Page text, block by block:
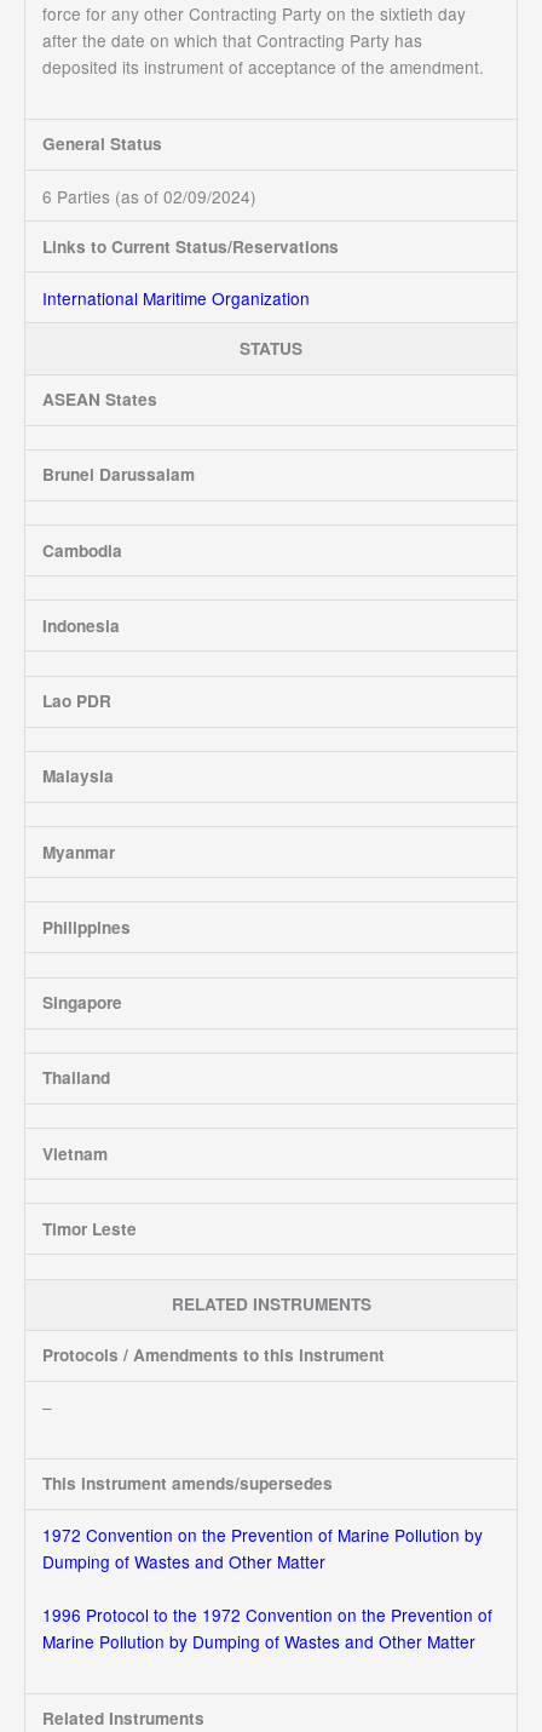
force for any other Contracting Party on the sixtieth day
after the date on which that Contracting Party has
deposited its instrument of acceptance of the amendment.
General Status
6 Parties (as of 02/09/2024)
Links to Current Status/Reservations
International Maritime Organization
STATUS
ASEAN States
Brunei Darussalam
Cambodia
Indonesia
Lao PDR
Malaysia
Myanmar
Philippines
Singapore
Thailand
Vietnam
Timor Leste
RELATED INSTRUMENTS
Protocols / Amendments to this instrument
–
This instrument amends/supersedes
1972 Convention on the Prevention of Marine Pollution by
Dumping of Wastes and Other Matter
1996 Protocol to the 1972 Convention on the Prevention of
Marine Pollution by Dumping of Wastes and Other Matter
Related Instruments